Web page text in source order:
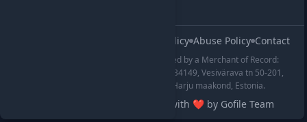
Privacy Policy Abuse Policy Contact
Payments on this website are processed by a Merchant of Record:
Number X Europe OÜ, reg. number 16634149, Vesivärava tn 50-201,
Kesklinna linnaosa, 10152 Tallinn, Harju maakond, Estonia.
Made with ❤️ by Gofile Team